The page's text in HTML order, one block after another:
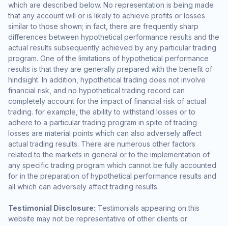
which are described below. No representation is being made
that any account will or is likely to achieve profits or losses
similar to those shown; in fact, there are frequently sharp
differences between hypothetical performance results and the
actual results subsequently achieved by any particular trading
program. One of the limitations of hypothetical performance
results is that they are generally prepared with the benefit of
hindsight. In addition, hypothetical trading does not involve
financial risk, and no hypothetical trading record can
completely account for the impact of financial risk of actual
trading. for example, the ability to withstand losses or to
adhere to a particular trading program in spite of trading
losses are material points which can also adversely affect
actual trading results. There are numerous other factors
related to the markets in general or to the implementation of
any specific trading program which cannot be fully accounted
for in the preparation of hypothetical performance results and
all which can adversely affect trading results.
Testimonial Disclosure: Testimonials appearing on this
website may not be representative of other clients or